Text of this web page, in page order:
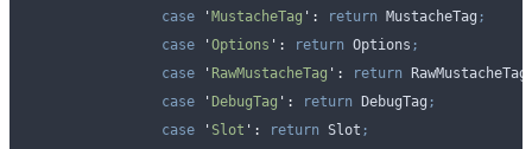
		case
' MustacheTag ' : return MustacheTag ;
		case
'Options ' : return Options ;
		case
' RawMustacheTag ' : return RawMustacheTag
		case
' DebugTag ' : return DebugTag ;
		case
' Slot ' : return Slot ;